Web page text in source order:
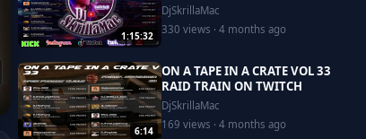
1:15:32
DjSkrillaMac
330 views · 4 months ago
6:14
ON A TAPE IN A CRATE VOL 33
RAID TRAIN ON TWITCH
DjSkrillaMac
169 views · 4 months ago